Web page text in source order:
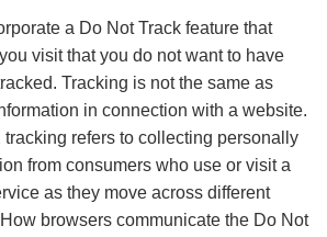
a Do Not Track feature that
visit that you do not want to have
Tracking is not the same as
in connection with a website.
tracking refers to collecting personally
from consumers who use or visit a
as they move across different
browsers communicate the Do Not